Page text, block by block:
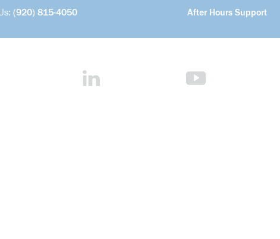
(920) 815-4050 After Hours Support